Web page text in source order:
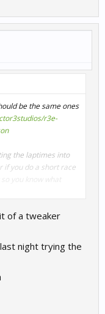
be the same ones
r3e-
the laptimes into
if you do a short race
you know what
of a tweaker
night trying the